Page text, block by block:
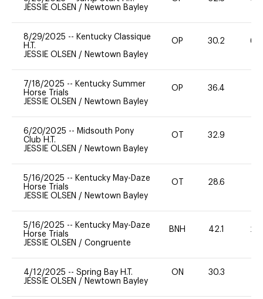
JESSIE OLSEN / Newtown Bayley
8/29/2025 -- Kentucky Classique
H.T.
JESSIE OLSEN / Newtown Bayley
OP 30.2 60
7/18/2025 -- Kentucky Summer
Horse Trials
JESSIE OLSEN / Newtown Bayley
OP 36.4
6/20/2025 -- Midsouth Pony
Club H.T.
JESSIE OLSEN / Newtown Bayley
OT 32.9
5/16/2025 -- Kentucky May-Daze
Horse Trials
JESSIE OLSEN / Newtown Bayley
OT 28.6
5/16/2025 -- Kentucky May-Daze
Horse Trials
JESSIE OLSEN / Congruente
BNH 42.1 20
4/12/2025 -- Spring Bay H.T.
JESSIE OLSEN / Newtown Bayley
ON 30.3